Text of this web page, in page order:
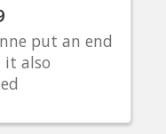
put an end
it also